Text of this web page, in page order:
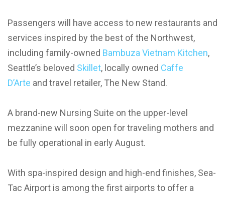
Passengers will have access to new restaurants and
services inspired by the best of the Northwest,
including family-owned Bambuza Vietnam Kitchen,
Seattle’s beloved Skillet, locally owned Caffe
D’Arte and travel retailer, The New Stand.
A brand-new Nursing Suite on the upper-level
mezzanine will soon open for traveling mothers and
be fully operational in early August.
With spa-inspired design and high-end finishes, Sea-
Tac Airport is among the first airports to offer a